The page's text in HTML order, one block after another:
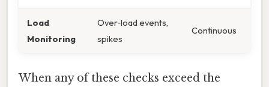
Load
Monitoring
Over‑load events,
spikes
Continuous
When any of these checks exceed the